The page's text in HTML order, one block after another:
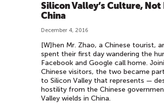
Silicon Valley’s Culture,
China
December 4, 2016
[W]hen Mr. Zhao, a Chinese tourist,
spent their first day wandering the
Facebook and Google call home.
Chinese visitors, the two became
to Silicon Valley that represents —
hostility from the Chinese
Valley wields in China.